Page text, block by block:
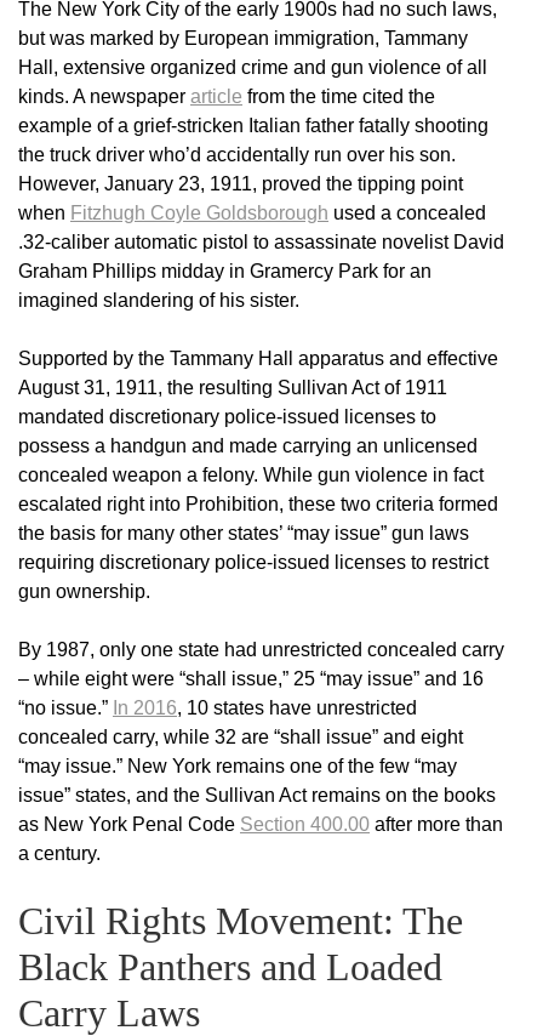
The New York City of the early 1900s had no such laws,
but was marked by European immigration, Tammany
Hall, extensive organized crime and gun violence of all
kinds. A newspaper article from the time cited the
example of a grief-stricken Italian father fatally shooting
the truck driver who’d accidentally run over his son.
However, January 23, 1911, proved the tipping point
when Fitzhugh Coyle Goldsborough used a concealed
.32-caliber automatic pistol to assassinate novelist David
Graham Phillips midday in Gramercy Park for an
imagined slandering of his sister.
Supported by the Tammany Hall apparatus and effective
August 31, 1911, the resulting Sullivan Act of 1911
mandated discretionary police-issued licenses to
possess a handgun and made carrying an unlicensed
concealed weapon a felony. While gun violence in fact
escalated right into Prohibition, these two criteria formed
the basis for many other states’ “may issue” gun laws
requiring discretionary police-issued licenses to restrict
gun ownership.
By 1987, only one state had unrestricted concealed carry
– while eight were “shall issue,” 25 “may issue” and 16
“no issue.” In 2016, 10 states have unrestricted
concealed carry, while 32 are “shall issue” and eight
“may issue.” New York remains one of the few “may
issue” states, and the Sullivan Act remains on the books
as New York Penal Code Section 400.00 after more than
a century.
Civil Rights Movement: The
Black Panthers and Loaded
Carry Laws